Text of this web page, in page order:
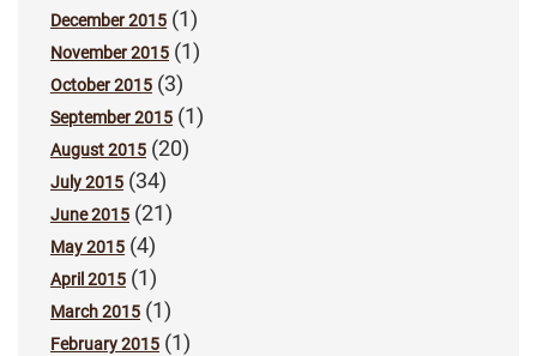
December 2015 (1)
November 2015 (1)
October 2015 (3)
September 2015 (1)
August 2015 (20)
July 2015 (34)
June 2015 (21)
May 2015 (4)
April 2015 (1)
March 2015 (1)
February 2015 (1)